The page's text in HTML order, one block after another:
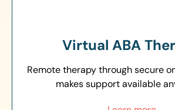
Virtual ABA
Remote therapy through secure
makes support available